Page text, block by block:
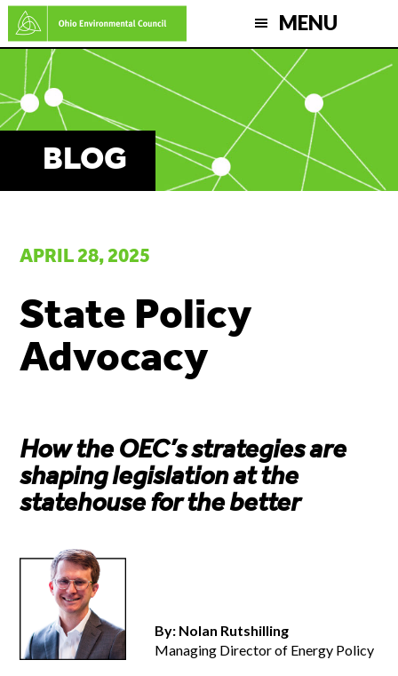
Skip
to
main
content
MENU
BLOG
APRIL 28, 2025
State Policy
Advocacy
How the OEC’s strategies are
shaping legislation at the
statehouse for the better
By: Nolan Rutshilling
Managing Director of Energy Policy